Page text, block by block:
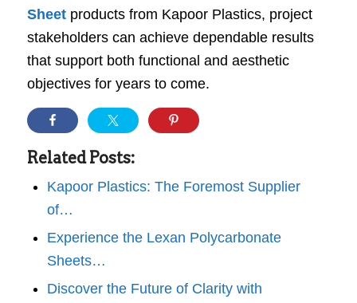
Sheetproducts from Kapoor Plastics, project
stakeholders can achieve dependable results
that support both functional and aesthetic
objectives for years to come.
Related Posts:
Kapoor Plastics: The Foremost Supplier
of…
Experience the Lexan Polycarbonate
Sheets…
Discover the Future of Clarity with